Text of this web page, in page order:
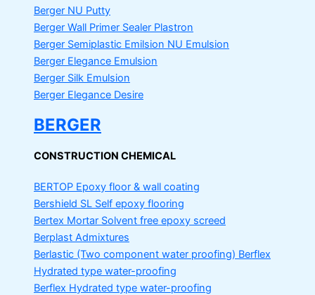
Berger NU Putty
Berger Wall Primer Sealer Plastron
Berger Semiplastic Emilsion NU Emulsion
Berger Elegance Emulsion
Berger Silk Emulsion
Berger Elegance Desire
BERGER
CONSTRUCTION CHEMICAL
BERTOP Epoxy floor & wall coating
Bershield SL Self epoxy flooring
Bertex Mortar Solvent free epoxy screed
Berplast Admixtures
Berlastic (Two component water proofing) Berflex
Hydrated type water-proofing
Berflex Hydrated type water-proofing